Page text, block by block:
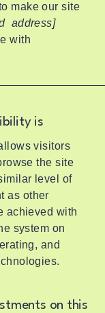
make our site
address]
with
is
visitors
the site
level of
as other
achieved with
system on
and
on this